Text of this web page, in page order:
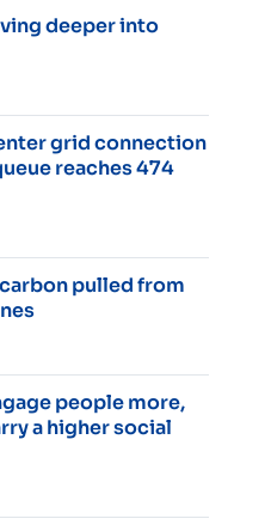
deeper into
grid connection
reaches 474
pulled from
people more,
a higher social